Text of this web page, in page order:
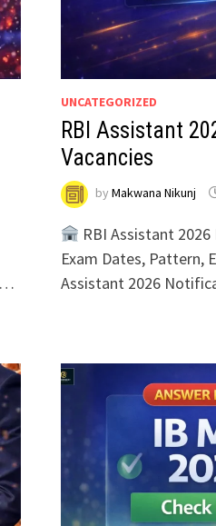
…
UNCATEGORIZED
RBI Assistant
Vacancies
by Makwana Nikunj
RBI Assistant
Exam Dates, Pattern,
Assistant 2026